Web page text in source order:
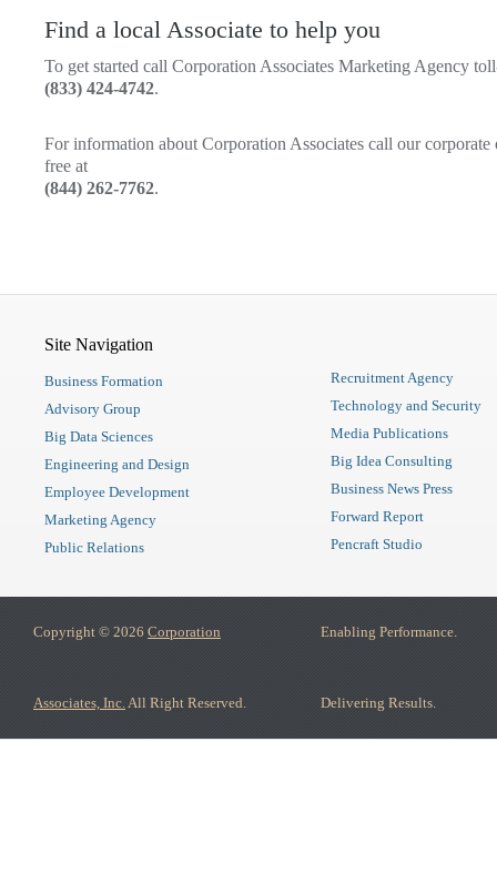
Find a local Associate to help you
To get started call Corporation Associates Marketing Agency
(833) 424-4742.
For information about Corporation Associates call our
free at
(844) 262-7762.
Site Navigation
Business Formation
Advisory Group
Big Data Sciences
Engineering and Design
Employee Development
Marketing Agency
Public Relations
Recruitment Agency
Technology and Security
Media Publications
Big Idea Consulting
Business News Press
Forward Report
Pencraft Studio
Copyright © 2026 Corporation
Associates, Inc. All Right Reserved.
Enabling Performance.
Delivering Results.